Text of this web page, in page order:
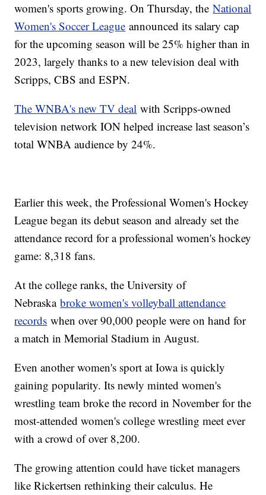
women's sports growing. On Thursday, theNational
Women's Soccer League announced its salary cap
for the upcoming season will be 25% higher than in
2023, largely thanks to a new television deal with
Scripps, CBS and ESPN.
The WNBA's new TV deal with Scripps-owned
television network ION helped increase last season’s
total WNBA audience by 24%.
Earlier this week, the Professional Women's Hockey
League began its debut season and already set the
attendance record for a professional women's hockey
game: 8,318 fans.
At the college ranks, the University of
Nebraskabroke women's volleyball attendance
records when over 90,000 people were on hand for
a match in Memorial Stadium in August.
Even another women's sport at Iowa is quickly
gaining popularity. Its newly minted women's
wrestling team broke the record in November for the
most-attended women's college wrestling meet ever
with a crowd of over 8,200.
The growing attention could have ticket managers
like Rickertsen rethinking their calculus. He